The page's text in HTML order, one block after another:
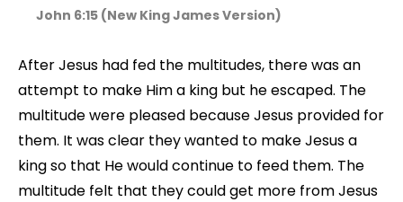
John 6:15 (New King James Version)
After Jesus had fed the multitudes, there was an
attempt to make Him a king but he escaped. The
multitude were pleased because Jesus provided for
them. It was clear they wanted to make Jesus a
king so that He would continue to feed them. The
multitude felt that they could get more from Jesus